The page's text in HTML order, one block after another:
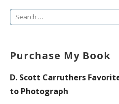
Search
Purchase My Book
D. Scott Carruthers
to Photograph